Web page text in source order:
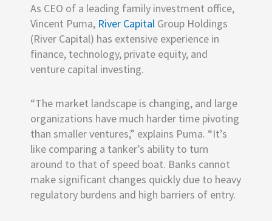
As CEO of a leading family investment office,
Vincent Puma, River Capital Group Holdings
(River Capital) has extensive experience in
finance, technology, private equity, and
venture capital investing.
“The market landscape is changing, and large
organizations have much harder time pivoting
than smaller ventures,” explains Puma. “It’s
like comparing a tanker’s ability to turn
around to that of speed boat. Banks cannot
make significant changes quickly due to heavy
regulatory burdens and high barriers of entry.